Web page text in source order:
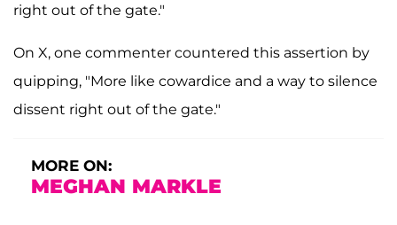
right out of the gate."
On X, one commenter countered this assertion by
quipping, "More like cowardice and a way to silence
dissent right out of the gate."
MORE ON:
MEGHAN MARKLE